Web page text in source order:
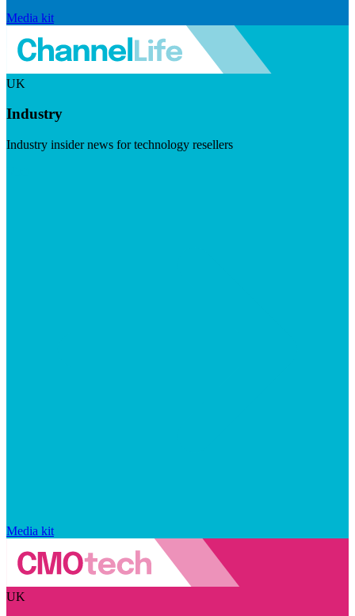
Media kit
UK
Industry
Industry insider news for technology resellers
Media kit
UK